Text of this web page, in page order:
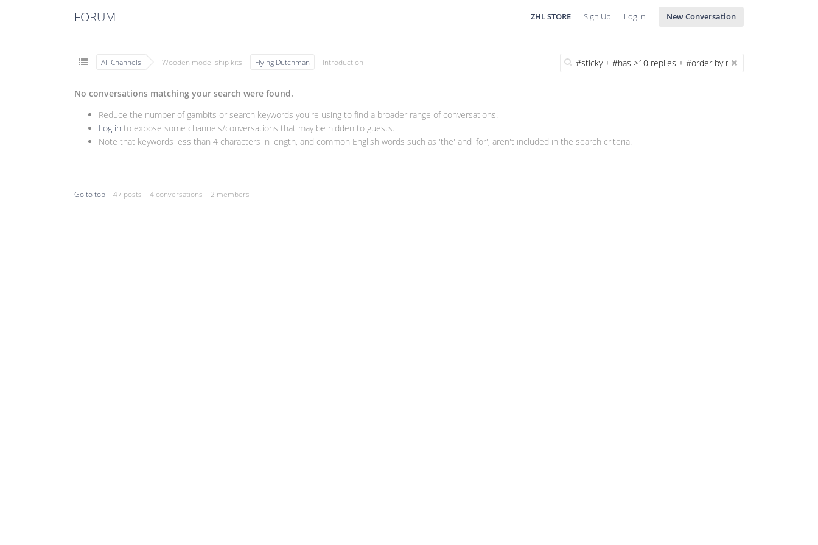
FORUM ZHL STORE Sign Up Log In New Conversation
All Channels Wooden model ship kits Flying Dutchman Introduction
No conversations matching your search were found.
Reduce the number of gambits or search keywords you're using to find a broader range of conversations.
Log in to expose some channels/conversations that may be hidden to guests.
Note that keywords less than 4 characters in length, and common English words such as 'the' and 'for', aren't included in the search criteria.
Go to top 47 posts 4 conversations 2 members